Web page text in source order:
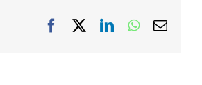
FacebookLinkedInWhatsApp
Email